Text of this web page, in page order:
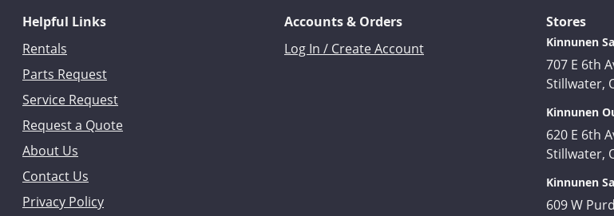
Helpful Links
Rentals
Parts Request
Service Request
Request a Quote
About Us
Contact Us
Privacy Policy
Accounts & Orders
Log In / Create Account
Stores
Kinnunen
707 E 6th
Stillwater,
Kinnunen
620 E 6th
Stillwater,
Kinnunen
609 W